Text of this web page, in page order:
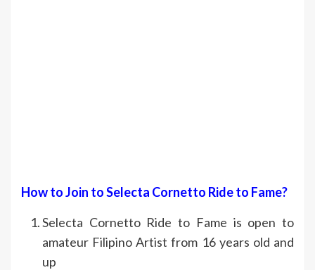
How to Join to Selecta Cornetto Ride to Fame?
Selecta Cornetto Ride to Fame is open to
amateur Filipino Artist from 16 years old and
up